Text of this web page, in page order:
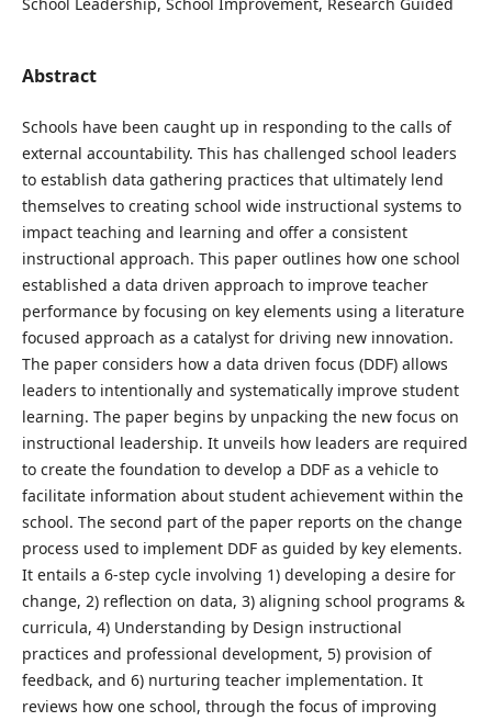
Abstract
Schools have been caught up in responding to the calls of
external accountability. This has challenged school leaders
to establish data gathering practices that ultimately lend
themselves to creating school wide instructional systems to
impact teaching and learning and offer a consistent
instructional approach. This paper outlines how one school
established a data driven approach to improve teacher
performance by focusing on key elements using a literature
focused approach as a catalyst for driving new innovation.
The paper considers how a data driven focus (DDF) allows
leaders to intentionally and systematically improve student
learning. The paper begins by unpacking the new focus on
instructional leadership. It unveils how leaders are required
to create the foundation to develop a DDF as a vehicle to
facilitate information about student achievement within the
school. The second part of the paper reports on the change
process used to implement DDF as guided by key elements.
It entails a 6-step cycle involving 1) developing a desire for
change, 2) reflection on data, 3) aligning school programs &
curricula, 4) Understanding by Design instructional
practices and professional development, 5) provision of
feedback, and 6) nurturing teacher implementation. It
reviews how one school, through the focus of improving